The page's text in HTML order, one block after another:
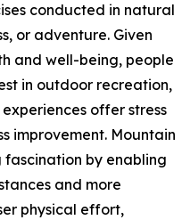
conducted in natural
or adventure. Given
and well-being, people
in outdoor recreation,
offer stress
improvement. Mountain
by enabling
and more
physical effort,